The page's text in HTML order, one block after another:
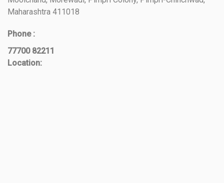
Maharashtra 411018
Phone :
77700 82211
Location: